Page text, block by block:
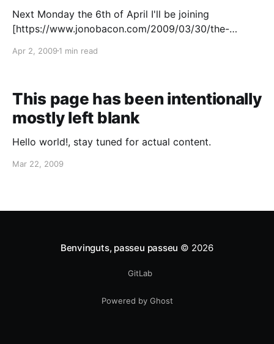
Next Monday the 6th of April I'll be joining
[https://www.jonobacon.com/2009/03/30/the-
[http://www.jonobacon.com]'s team at Canonical
[http://www.jonobacon.com/2008/08/08/vacancy-
apply-within/]. Coming from an
Apr 2, 2009 1 min read
This page has been intentionally
mostly left blank
Hello world!, stay tuned for actual content.
Mar 22, 2009
Benvinguts, passeu passeu © 2026
GitLab
Powered by Ghost